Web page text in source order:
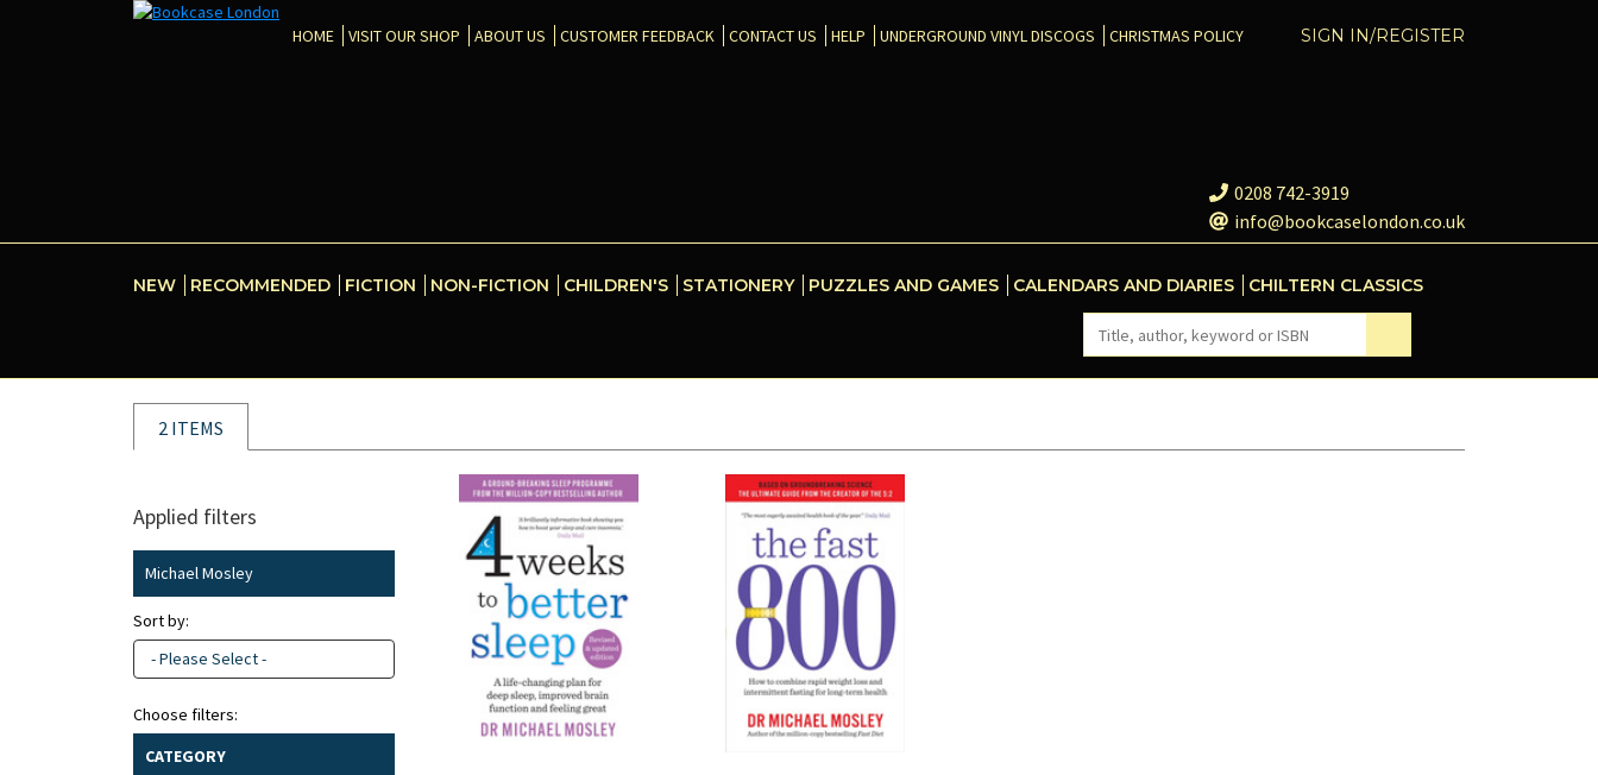
SIGN IN/REGISTER
HOME VISIT OUR SHOP ABOUT US CUSTOMER FEEDBACK CONTACT US HELP UNDERGROUND VINYL DISCOGS CHRISTMAS POLICY
0208 742-3919
info@bookcaselondon.co.uk
NEW RECOMMENDED FICTION NON-FICTION CHILDREN'S STATIONERY PUZZLES AND GAMES CALENDARS AND DIARIES CHILTERN CLASSICS
2 ITEMS
Applied filters
Michael Mosley
Sort by:
- Please Select -
Choose filters:
CATEGORY